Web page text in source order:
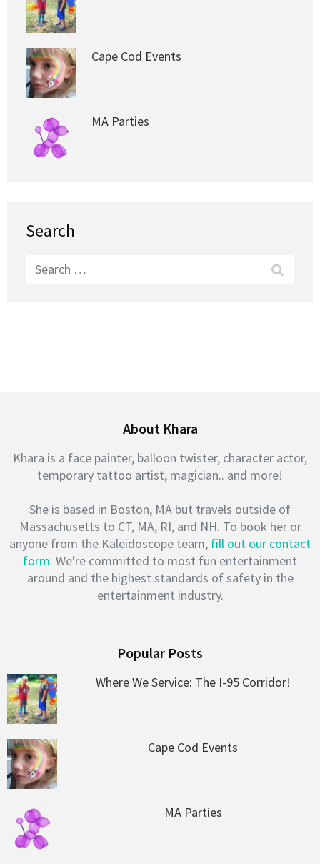
Cape Cod Events
MA Parties
Search
Search
About Khara
Khara is a face painter, balloon twister, character actor,
temporary tattoo artist, magician.. and more!
She is based in Boston, MA but travels outside of
Massachusetts to CT, MA, RI, and NH. To book her or
anyone from the Kaleidoscope team, fill out our contact
form. We're committed to most fun entertainment
around and the highest standards of safety in the
entertainment industry.
Popular Posts
Where We Service: The I-95 Corridor!
Cape Cod Events
MA Parties